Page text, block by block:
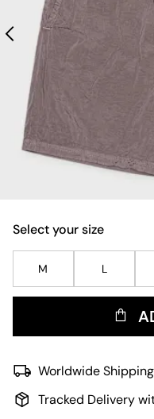
Select your size
M L
Worldwide
Tracked Delivery